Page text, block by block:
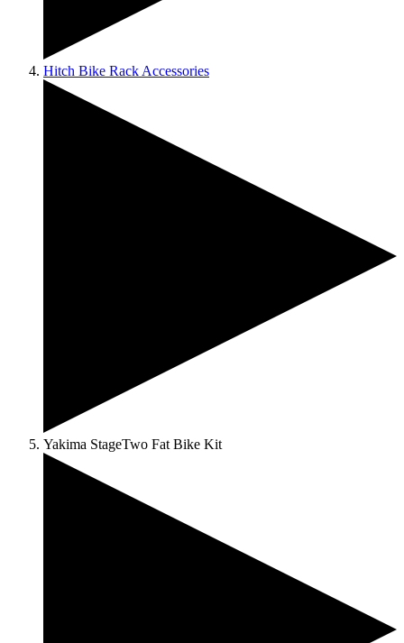
Hitch Bike Rack Accessories
Yakima StageTwo Fat Bike Kit